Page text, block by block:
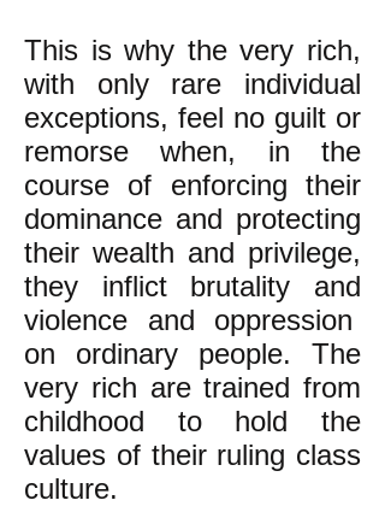
This is why the very rich,
with only rare individual
exceptions, feel no guilt or
remorse when, in the
course of enforcing their
dominance and protecting
their wealth and privilege,
they inflict brutality and
violence and oppression
on ordinary people. The
very rich are trained from
childhood to hold the
values of their ruling class
culture.